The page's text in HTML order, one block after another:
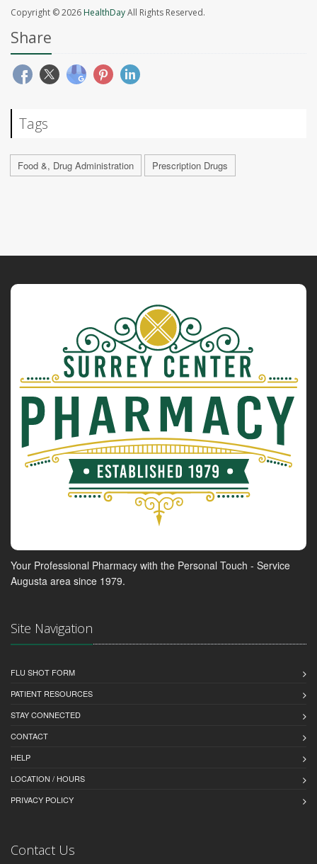
Copyright © 2026 HealthDayAll Rights Reserved.
Share
Tags
Food &, Drug Administration Prescription Drugs
Your Professional Pharmacy with the Personal Touch - Service
Augusta area since 1979.
Site Navigation
FLU SHOT FORM
PATIENT RESOURCES
STAY CONNECTED
CONTACT
HELP
LOCATION / HOURS
PRIVACY POLICY
Contact Us